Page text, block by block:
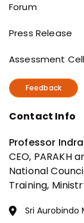
Forum
Press Release
Assessment
Feedback
Contact Info
Professor
CEO, PARAKH
National
Training,
Sri Aurobindo